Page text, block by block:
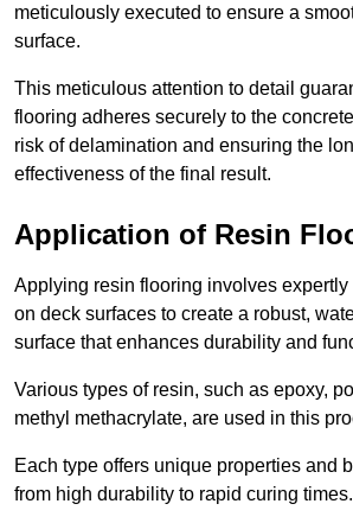
meticulously executed to ensure a
surface.
This meticulous attention to detail
flooring adheres securely to the
risk of delamination and ensuring the
effectiveness of the final result.
Application of Resin
Applying resin flooring involves
on deck surfaces to create a robust,
surface that enhances durability and
Various types of resin, such as epoxy,
methyl methacrylate, are used in this
Each type offers unique properties and
from high durability to rapid curing times.